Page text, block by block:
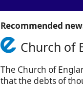
Recommended
Church of
The Church of
that the debts of